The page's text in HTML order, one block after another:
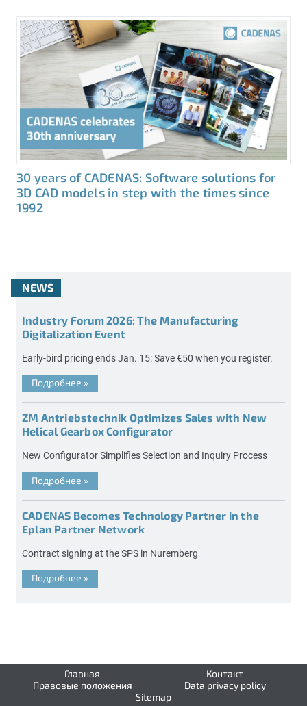
30 years of CADENAS: Software solutions for
3D CAD models in step with the times since
1992
NEWS
Industry Forum 2026: The Manufacturing
Digitalization Event
Early-bird pricing ends Jan. 15: Save €50 when you register.
Подробнее »
ZM Antriebstechnik Optimizes Sales with New
Helical Gearbox Configurator
New Configurator Simplifies Selection and Inquiry Process
Подробнее »
CADENAS Becomes Technology Partner in the
Eplan Partner Network
Contract signing at the SPS in Nuremberg
Подробнее »
Главная
Контакт
Правовые положения
Data privacy policy
Sitemap